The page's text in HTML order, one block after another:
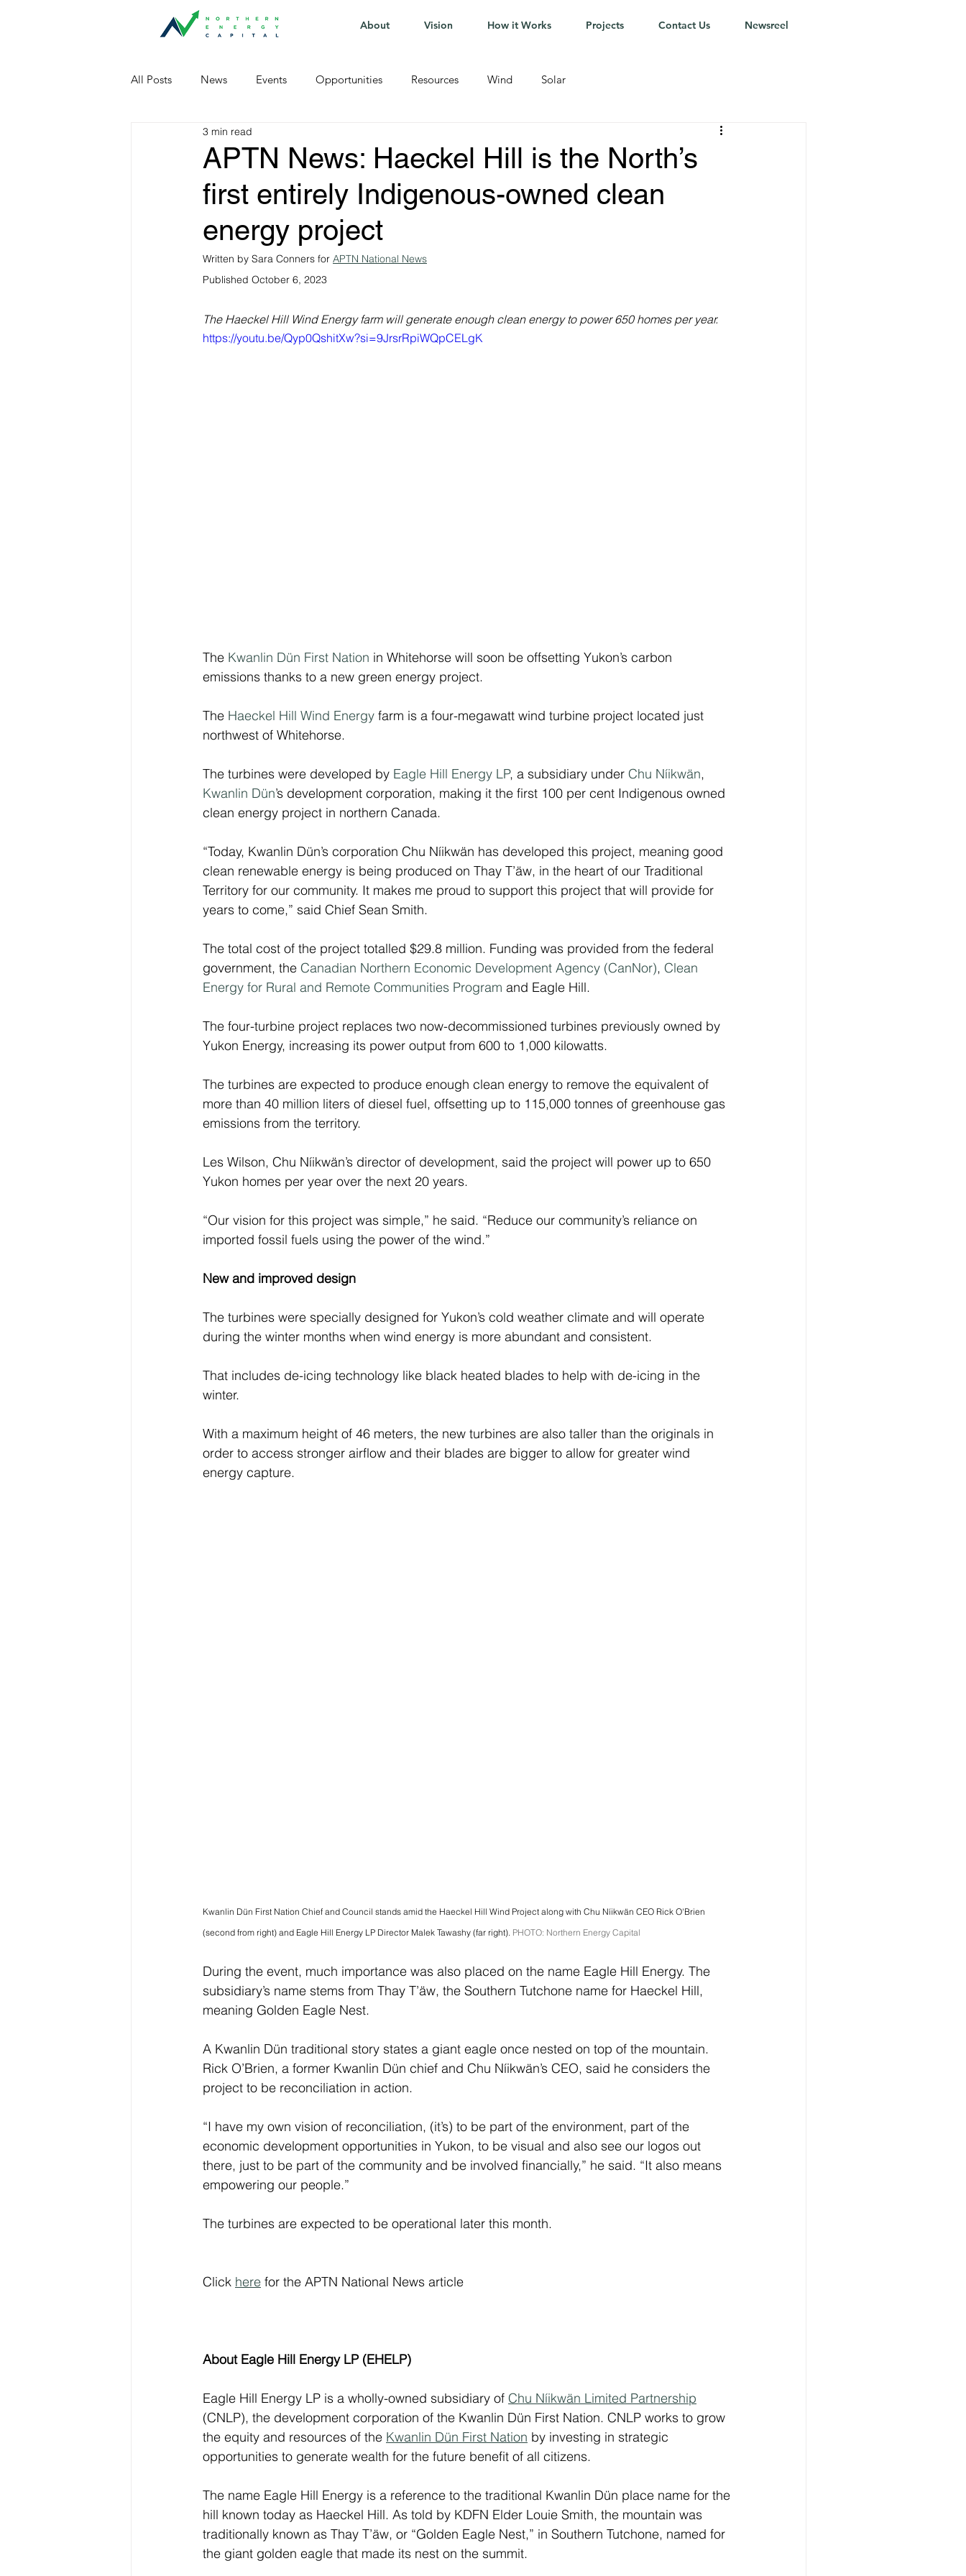
About Vision How it Works Projects Contact Us Newsreel
All Posts News Events Opportunities Resources Wind Solar
APTN News: Haeckel Hill is the North’s
first entirely Indigenous-owned clean
energy project
3 min read
Written by Sara Conners for APTN National News
Published October 6, 2023
The Haeckel Hill Wind Energy farm will generate enough clean energy to power 650 homes per year.
https://youtu.be/Qyp0QshitXw?si=9JrsrRpiWQpCELgK
The Kwanlin Dün First Nation in Whitehorse will soon be offsetting Yukon’s carbon
emissions thanks to a new green energy project.
The Haeckel Hill Wind Energy farm is a four-megawatt wind turbine project located just
northwest of Whitehorse.
The turbines were developed by Eagle Hill Energy LP, a subsidiary under Chu Níikwän,
Kwanlin Dün’s development corporation, making it the first 100 per cent Indigenous owned
clean energy project in northern Canada.
“Today, Kwanlin Dün’s corporation Chu Níikwän has developed this project, meaning good
clean renewable energy is being produced on Thay T’äw, in the heart of our Traditional
Territory for our community. It makes me proud to support this project that will provide for
years to come,” said Chief Sean Smith.
The total cost of the project totalled $29.8 million. Funding was provided from the federal
government, the Canadian Northern Economic Development Agency (CanNor), Clean
Energy for Rural and Remote Communities Program and Eagle Hill.
The four-turbine project replaces two now-decommissioned turbines previously owned by
Yukon Energy, increasing its power output from 600 to 1,000 kilowatts.
The turbines are expected to produce enough clean energy to remove the equivalent of
more than 40 million liters of diesel fuel, offsetting up to 115,000 tonnes of greenhouse gas
emissions from the territory.
Les Wilson, Chu Níikwän’s director of development, said the project will power up to 650
Yukon homes per year over the next 20 years.
“Our vision for this project was simple,” he said. “Reduce our community’s reliance on
imported fossil fuels using the power of the wind.”
New and improved design
The turbines were specially designed for Yukon’s cold weather climate and will operate
during the winter months when wind energy is more abundant and consistent.
That includes de-icing technology like black heated blades to help with de-icing in the
winter.
With a maximum height of 46 meters, the new turbines are also taller than the originals in
order to access stronger airflow and their blades are bigger to allow for greater wind
energy capture.
Kwanlin Dün First Nation Chief and Council stands amid the Haeckel Hill Wind Project along with Chu Níikwän CEO Rick O'Brien
(second from right) and Eagle Hill Energy LP Director Malek Tawashy (far right). PHOTO: Northern Energy Capital
During the event, much importance was also placed on the name Eagle Hill Energy. The
subsidiary’s name stems from Thay T’äw, the Southern Tutchone name for Haeckel Hill,
meaning Golden Eagle Nest.
A Kwanlin Dün traditional story states a giant eagle once nested on top of the mountain.
Rick O’Brien, a former Kwanlin Dün chief and Chu Níikwän’s CEO, said he considers the
project to be reconciliation in action.
“I have my own vision of reconciliation, (it’s) to be part of the environment, part of the
economic development opportunities in Yukon, to be visual and also see our logos out
there, just to be part of the community and be involved financially,” he said. “It also means
empowering our people.”
The turbines are expected to be operational later this month.
Click here for the APTN National News article
About Eagle Hill Energy LP (EHELP)
Eagle Hill Energy LP is a wholly-owned subsidiary of Chu Níikwän Limited Partnership
(CNLP), the development corporation of the Kwanlin Dün First Nation. CNLP works to grow
the equity and resources of the Kwanlin Dün First Nation by investing in strategic
opportunities to generate wealth for the future benefit of all citizens.
The name Eagle Hill Energy is a reference to the traditional Kwanlin Dün place name for the
hill known today as Haeckel Hill. As told by KDFN Elder Louie Smith, the mountain was
traditionally known as Thay T’äw, or “Golden Eagle Nest,” in Southern Tutchone, named for
the giant golden eagle that made its nest on the summit.